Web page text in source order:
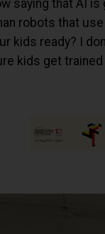
saying that AI
robots that
kids ready? I
kids get